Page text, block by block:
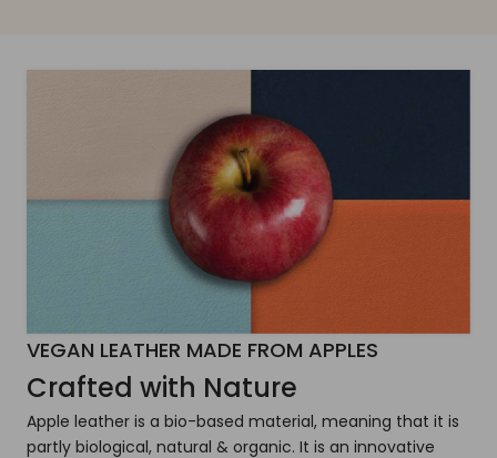
VEGAN LEATHER MADE FROM APPLES
Crafted with Nature
Apple leather is a bio-based material, meaning that it is
partly biological, natural & organic. It is an innovative